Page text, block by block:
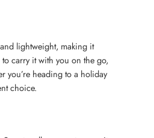
lightweight, making it
carry it with you on the go,
you’re heading to a holiday
choice.